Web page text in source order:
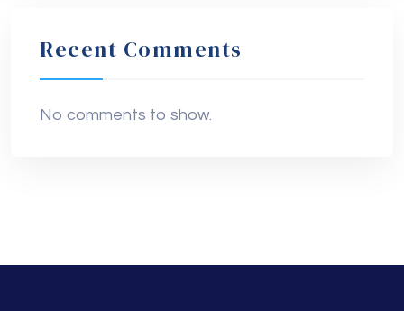
Recent Comments
No comments to show.